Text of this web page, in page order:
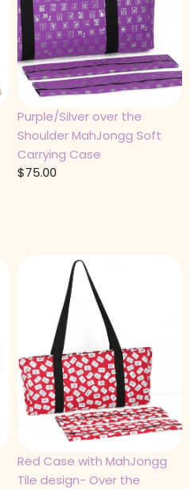
Purple/Silver over the
Shoulder MahJongg Soft
Carrying Case
$75.00
Red Case with MahJongg
Tile design- Over the